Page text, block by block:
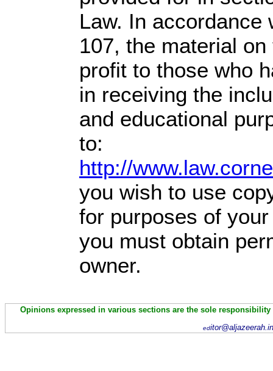
Law. In accordance
107, the material
profit to those who
in receiving the
and educational
to:
http://
you wish to use
for purposes of
you must obtain
owner.
Opinions expressed in various sections are the sole
ed